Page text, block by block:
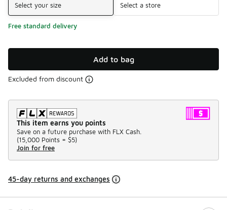
Select your size Select a store
Free standard delivery
Add to bag
Excluded from discount
This item earns you points
Save on a future purchase with FLX Cash.
(15,000 Points = $5)
Join for free
45-day returns and exchanges